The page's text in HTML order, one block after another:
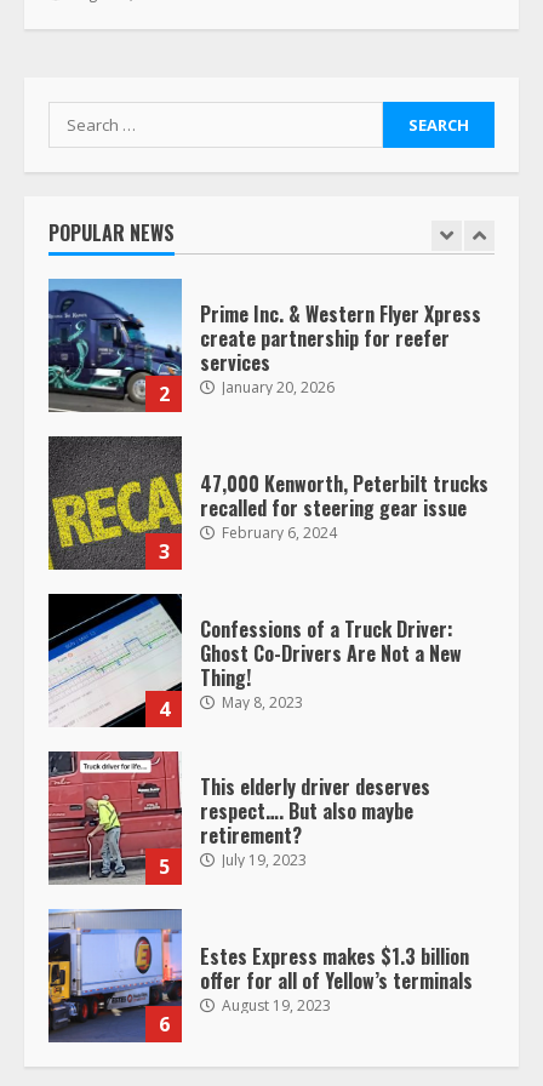
Search
for:
POPULAR NEWS
operating as ‘Saia Logistics’
2
Prime Inc. & Western Flyer Xpress
create partnership for reefer
3
47,000 Kenworth, Peterbilt trucks
recalled for steering gear issue
February 6, 2024
4
Confessions of a Truck Driver:
Ghost Co-Drivers Are Not a New
Thing!
May 8, 2023
5
This elderly driver deserves
respect…. But also maybe
retirement?
July 19, 2023
6
Estes Express makes $1.3 billion
offer for all of Yellow’s terminals
August 19, 2023
7
Driver Busts Dance Moves Beside
Her Vehicle, Video Goes Viral on
TikTok